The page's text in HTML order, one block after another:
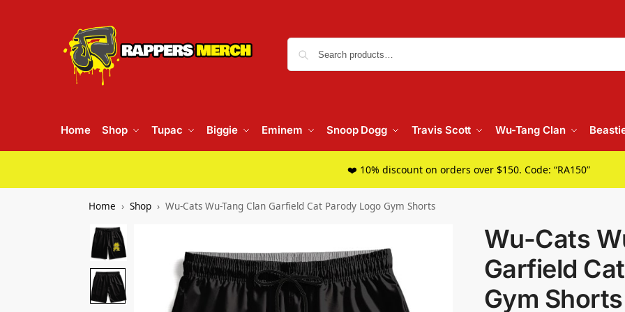
Home Shop Tupac Biggie Eminem Snoop Dogg Travis Scott Wu-Tang Clan
❤️ 10% discount on orders over $150. Code: “RA150”
Home Shop Wu-Cats Wu-Tang Clan Garfield Cat Parody Logo Gym Shorts
Wu-Cats
Garfield
Gym Shorts